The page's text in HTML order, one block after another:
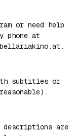
or need help
phone at
subtitles or
are